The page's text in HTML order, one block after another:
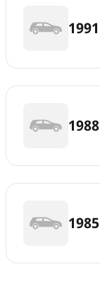
1991
1988
1985